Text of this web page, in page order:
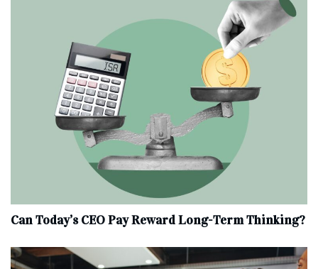
Can Today’s CEO Pay Reward Long-Term Thinking?